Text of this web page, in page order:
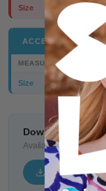
Size
ACCESSORIES
MEASUREMENT
Size
Download the
Available to print or
Tuc Tuc — Size